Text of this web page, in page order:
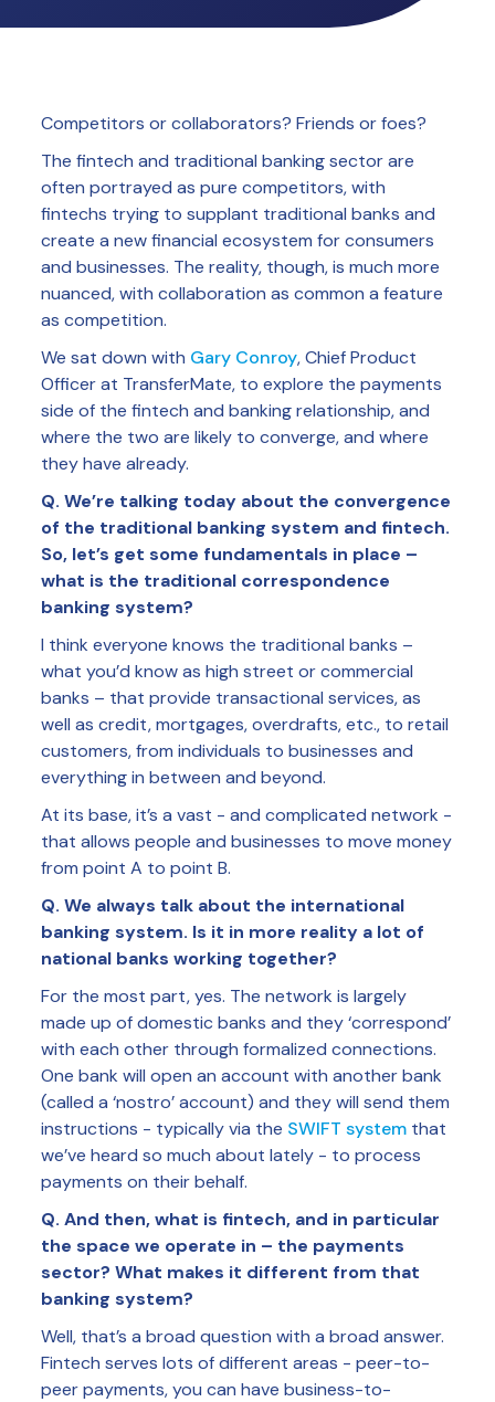
Competitors or collaborators? Friends or foes?
The fintech and traditional banking sector are
often portrayed as pure competitors, with
fintechs trying to supplant traditional banks and
create a new financial ecosystem for consumers
and businesses. The reality, though, is much more
nuanced, with collaboration as common a feature
as competition.
We sat down with Gary Conroy, Chief Product
Officer at TransferMate, to explore the payments
side of the fintech and banking relationship, and
where the two are likely to converge, and where
they have already.
Q. We’re talking today about the convergence
of the traditional banking system and fintech.
So, let’s get some fundamentals in place –
what is the traditional correspondence
banking system?
I think everyone knows the traditional banks –
what you’d know as high street or commercial
banks – that provide transactional services, as
well as credit, mortgages, overdrafts, etc., to retail
customers, from individuals to businesses and
everything in between and beyond.
At its base, it’s a vast - and complicated network -
that allows people and businesses to move money
from point A to point B.
Q. We always talk about the international
banking system. Is it in more reality a lot of
national banks working together?
For the most part, yes. The network is largely
made up of domestic banks and they ‘correspond’
with each other through formalized connections.
One bank will open an account with another bank
(called a ‘nostro’ account) and they will send them
instructions - typically via the SWIFT system that
we’ve heard so much about lately - to process
payments on their behalf.
Q. And then, what is fintech, and in particular
the space we operate in – the payments
sector? What makes it different from that
banking system?
Well, that’s a broad question with a broad answer.
Fintech serves lots of different areas - peer-to-
peer payments, you can have business-to-